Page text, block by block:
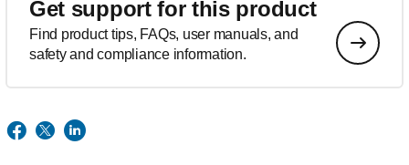
Get support for this product
Find product tips, FAQs, user manuals, and
safety and compliance information.